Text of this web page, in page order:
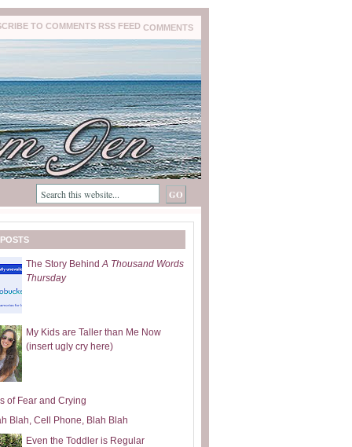
COMMENTS
The Story BehindA Thousand Words
Thursday
My Kids are Taller than Me Now
(insert ugly cry here)
of Fear and Crying
Blah, Cell Phone, Blah Blah
Even the Toddler is Regular